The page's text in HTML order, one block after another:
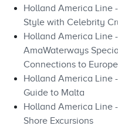
Holland America Line
Style with Celebrity
Holland America Line
AmaWaterways
Connections to Europe
Holland America Line
Guide to Malta
Holland America Line
Shore Excursions